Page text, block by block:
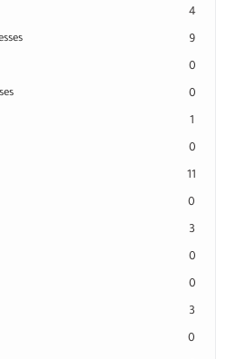
4
9
0
0
1
0
11
0
3
0
0
3
0